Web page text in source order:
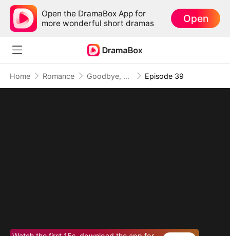
Open the DramaBox App for
more wonderful short dramas
Open
Home Romance Goodbye, My Dad's Best Friend Episode 39